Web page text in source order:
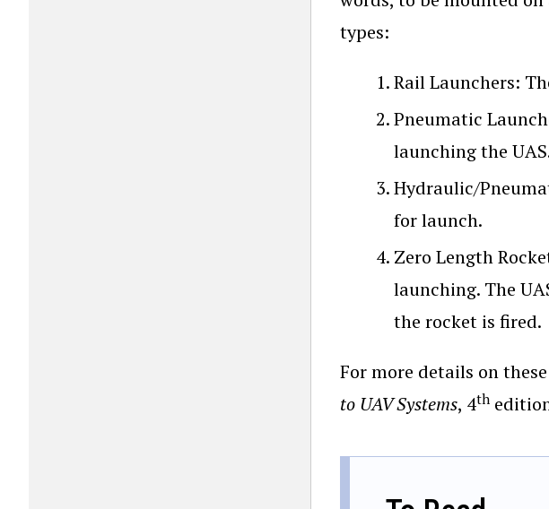
types:
Rail Launchers:
Pneumatic
launching the
Hydraulic/
for launch.
Zero Length
launching. The
the rocket is fired.
For more details on
to UAV Systems, 4th